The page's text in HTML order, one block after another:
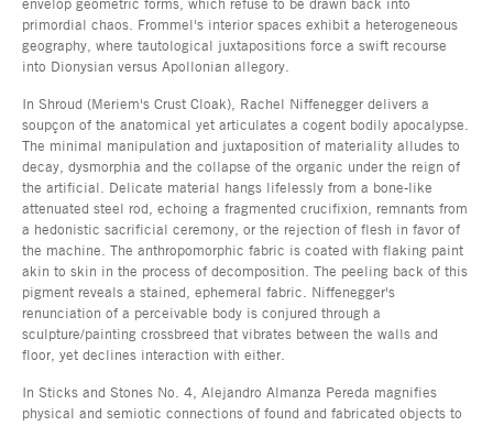
primordial chaos. Frommel's interior spaces exhibit a heterogeneous
geography, where tautological juxtapositions force a swift recourse
into Dionysian versus Apollonian allegory.
In Shroud (Meriem's Crust Cloak), Rachel Niffenegger delivers a
soupçon of the anatomical yet articulates a cogent bodily apocalypse.
The minimal manipulation and juxtaposition of materiality alludes to
decay, dysmorphia and the collapse of the organic under the reign of
the artificial. Delicate material hangs lifelessly from a bone-like
attenuated steel rod, echoing a fragmented crucifixion, remnants from
a hedonistic sacrificial ceremony, or the rejection of flesh in favor of
the machine. The anthropomorphic fabric is coated with flaking paint
akin to skin in the process of decomposition. The peeling back of this
pigment reveals a stained, ephemeral fabric. Niffenegger's
renunciation of a perceivable body is conjured through a
sculpture/painting crossbreed that vibrates between the walls and
floor, yet declines interaction with either.
In Sticks and Stones No. 4, Alejandro Almanza Pereda magnifies
physical and semiotic connections of found and fabricated objects to